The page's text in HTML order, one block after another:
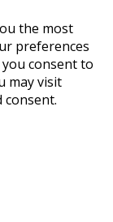
the most
preferences
you consent to
may visit
consent.